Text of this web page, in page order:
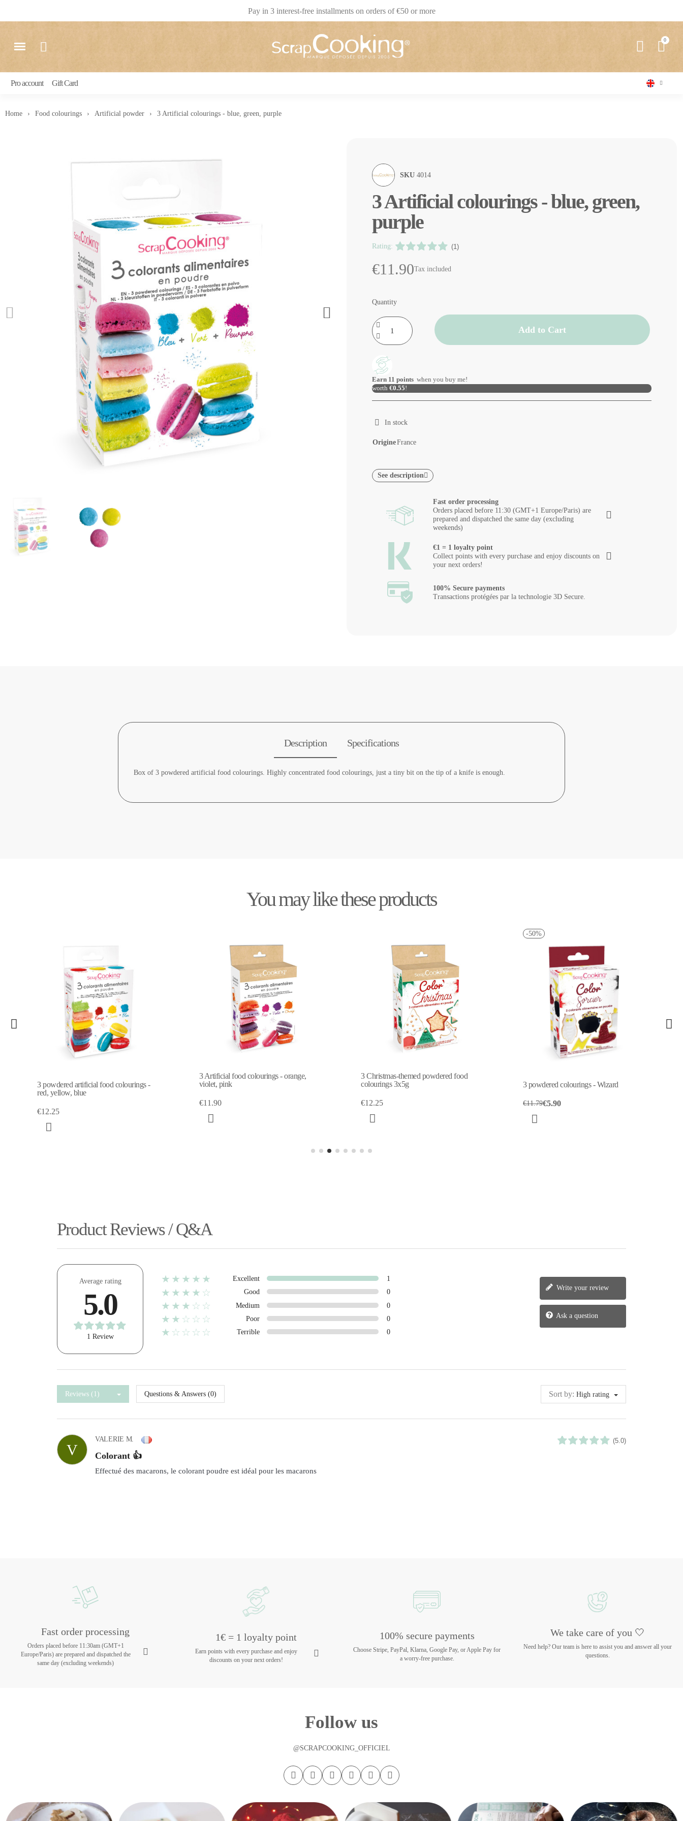
Pay in 3 interest-free installments on orders of €50 or more
Pro account Gift Card
Home Food colourings Artificial powder 3 Artificial colourings - blue, green, purple
SKU 4014
3 Artificial colourings - blue, green,
purple
Rating: (1)
€11.90Tax included
Quantity
Add to Cart
Earn 11 points when you buy me!
worth €0.55!
In stock
OrigineFrance
See description
Fast order processing
Orders placed before 11:30 (GMT+1 Europe/Paris) are
prepared and dispatched the same day (excluding
weekends)
€1 = 1 loyalty point
Collect points with every purchase and enjoy discounts on
your next orders!
100% Secure payments
Transactions protégées par la technologie 3D Secure.
Description Specifications
Box of 3 powdered artificial food colourings. Highly concentrated food colourings, just a tiny bit on the tip of a knife is enough.
You may like these products
3 powdered artificial food colourings -
red, yellow, blue
€12.25
3 Artificial food colourings - orange,
violet, pink
€11.90
3 Christmas-themed powdered food
colourings 3x5g
€12.25
-50%
3 powdered colourings - Wizard
€11.79€5.90
Product Reviews / Q&A
Average rating
5.0
1 Review
★★★★★ Excellent 1
★★★★☆ Good 0
★★★☆☆ Medium 0
★★☆☆☆ Poor 0
★☆☆☆☆ Terrible 0
Write your review
Ask a question
Reviews (1) Questions & Answers (0) Sort by: High rating
V
VALERIE M. (5.0)
Colorant 👍
Effectué des macarons, le colorant poudre est idéal pour les macarons
Fast order processing
Orders placed before 11:30am (GMT+1
Europe/Paris) are prepared and dispatched the
same day (excluding weekends)
1€ = 1 loyalty point
Earn points with every purchase and enjoy
discounts on your next orders!
100% secure payments
Choose Stripe, PayPal, Klarna, Google Pay, or Apple Pay for
a worry-free purchase.
We take care of you 🤍
Need help? Our team is here to assist you and answer all your
questions.
Follow us
@SCRAPCOOKING_OFFICIEL